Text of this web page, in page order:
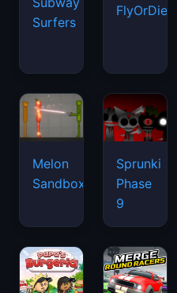
Surfers
FlyOrDie.io
Melon
Sandbox
Sprunki
Phase
9